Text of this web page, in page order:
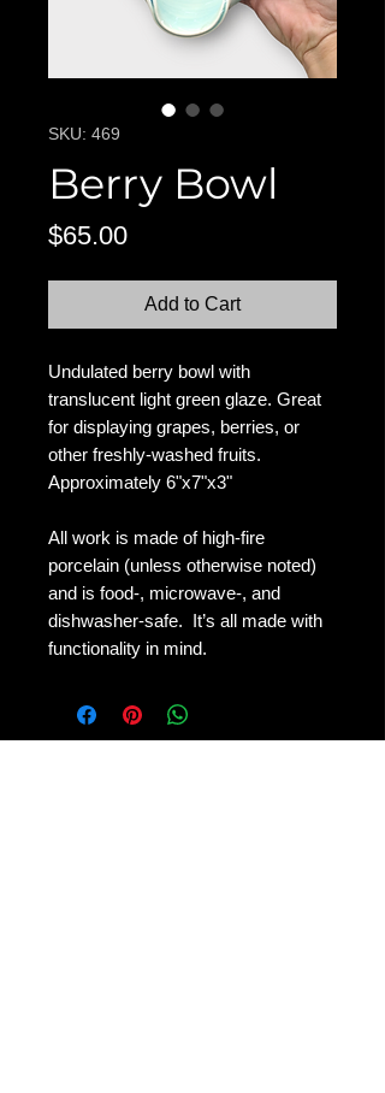
SKU: 469
Berry Bowl
$65.00Price
Add to Cart
Undulated berry bowl with
translucent light green glaze. Great
for displaying grapes, berries, or
other freshly-washed fruits.
Approximately 6"x7"x3"
All work is made of high-fire
porcelain (unless otherwise noted)
and is food-, microwave-, and
dishwasher-safe. It’s all made with
functionality in mind.